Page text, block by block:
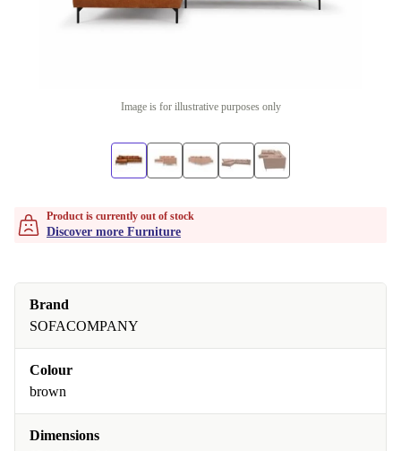
Image is for illustrative purposes only
Product is currently out of stock
Discover more Furniture
Brand
SOFACOMPANY
Colour
brown
Dimensions